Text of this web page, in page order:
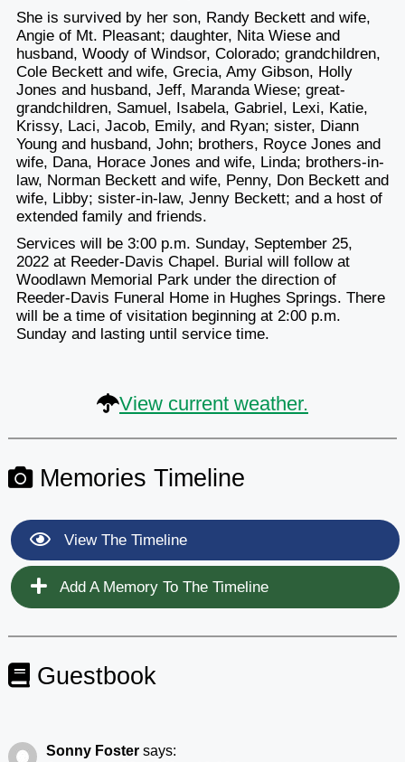
She is survived by her son, Randy Beckett and wife,
Angie of Mt. Pleasant; daughter, Nita Wiese and
husband, Woody of Windsor, Colorado; grandchildren,
Cole Beckett and wife, Grecia, Amy Gibson, Holly
Jones and husband, Jeff, Maranda Wiese; great-
grandchildren, Samuel, Isabela, Gabriel, Lexi, Katie,
Krissy, Laci, Jacob, Emily, and Ryan; sister, Diann
Young and husband, John; brothers, Royce Jones and
wife, Dana, Horace Jones and wife, Linda; brothers-in-
law, Norman Beckett and wife, Penny, Don Beckett and
wife, Libby; sister-in-law, Jenny Beckett; and a host of
extended family and friends.
Services will be 3:00 p.m. Sunday, September 25,
2022 at Reeder-Davis Chapel. Burial will follow at
Woodlawn Memorial Park under the direction of
Reeder-Davis Funeral Home in Hughes Springs. There
will be a time of visitation beginning at 2:00 p.m.
Sunday and lasting until service time.
View current weather.
Memories Timeline
View The Timeline
Add A Memory To The Timeline
Guestbook
Sonny Foster says: